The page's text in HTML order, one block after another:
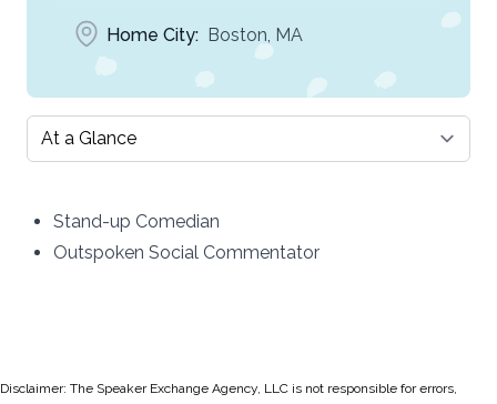
Home City: Boston, MA
Select a tab
Stand-up Comedian
Outspoken Social Commentator
Disclaimer: The Speaker Exchange Agency, LLC is not responsible for errors,